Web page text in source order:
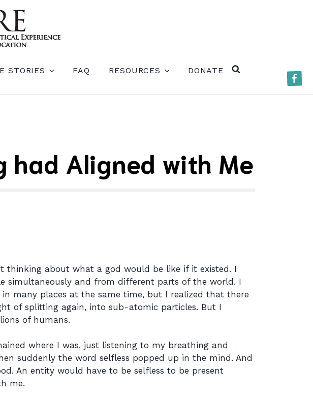
STORIES FAQ RESOURCES DONATE
had Aligned with Me
thinking about what a god would be like if it existed. I
simultaneously and from different parts of the world. I
many places at the same time, but I realized that there
of splitting again, into sub-atomic particles. But I
of humans.
where I was, just listening to my breathing and
suddenly the word selfless popped up in the mind. And
An entity would have to be selfless to be present
me.